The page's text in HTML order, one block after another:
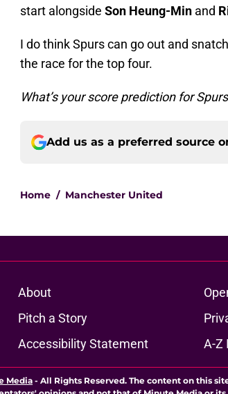
start alongside Son Heung-Min and
I do think Spurs can go out and
the race for the top four.
What’s your score prediction for
Add us as a preferred source
Home / Manchester United
About
Pitch a Story
Accessibility Statement
A-Z
Media - All Rights Reserved. The content on this